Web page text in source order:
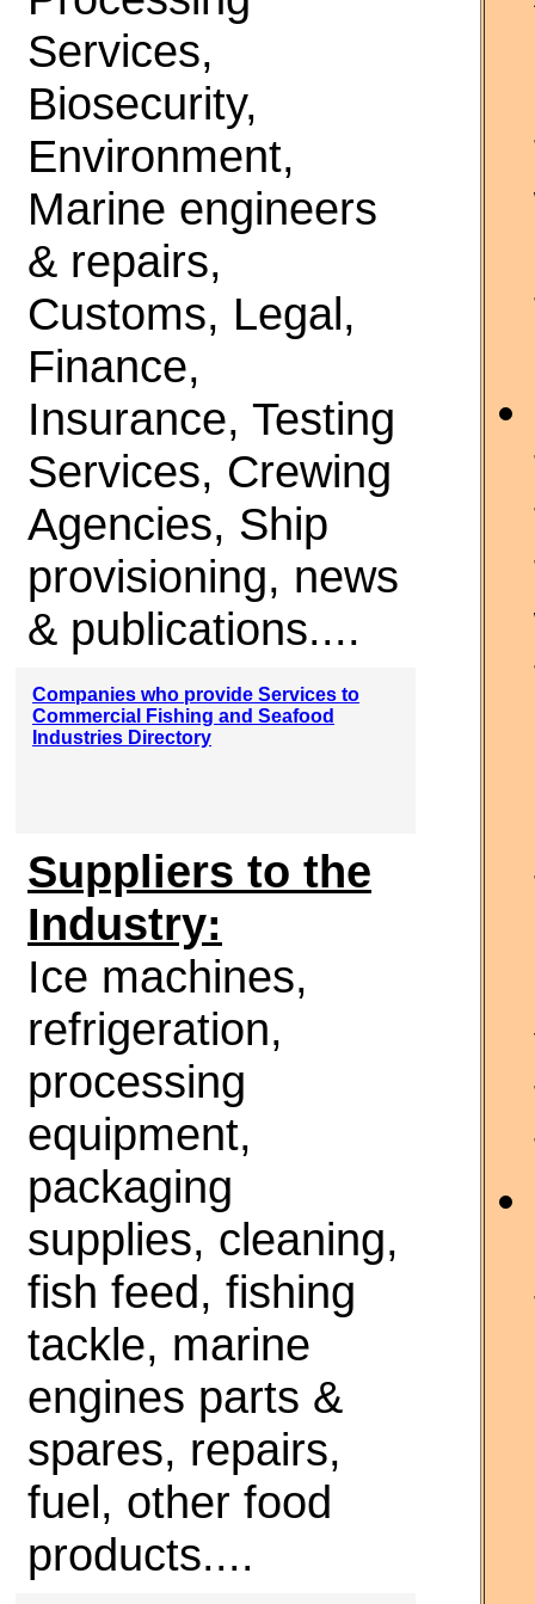
Services,
Biosecurity,
Environment,
Marine engineers
& repairs,
Customs, Legal,
Finance,
Insurance, Testing
Services, Crewing
Agencies, Ship
provisioning, news
& publications....
Companies who provide Services to
Commercial Fishing and Seafood
Industries Directory
Suppliers to the
Industry:
Ice machines,
refrigeration,
processing
equipment,
packaging
supplies, cleaning,
fish feed, fishing
tackle, marine
engines parts &
spares, repairs,
fuel, other food
products....